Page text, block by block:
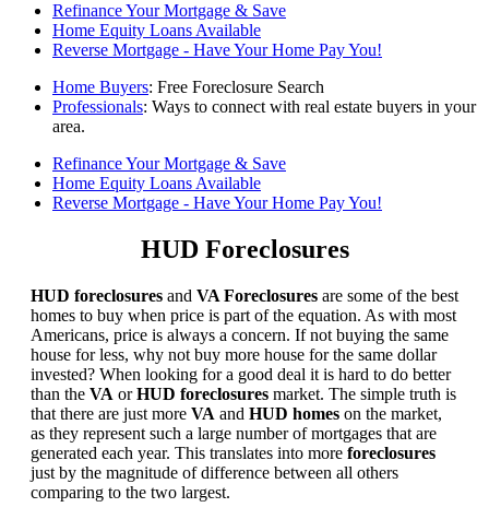
Refinance Your Mortgage & Save
Home Equity Loans Available
Reverse Mortgage - Have Your Home Pay You!
Home Buyers: Free Foreclosure Search
Professionals: Ways to connect with real estate buyers in your
area.
Refinance Your Mortgage & Save
Home Equity Loans Available
Reverse Mortgage - Have Your Home Pay You!
HUD Foreclosures
HUD foreclosures and VA Foreclosures are some of the best
homes to buy when price is part of the equation. As with most
Americans, price is always a concern. If not buying the same
house for less, why not buy more house for the same dollar
invested? When looking for a good deal it is hard to do better
than the VA orHUD foreclosures market. The simple truth is
that there are just more VA and HUD homes on the market,
as they represent such a large number of mortgages that are
generated each year. This translates into more foreclosures
just by the magnitude of difference between all others
comparing to the two largest.